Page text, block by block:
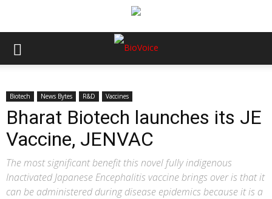
Biotech News Bytes R&D Vaccines
Bharat Biotech launches its JE
Vaccine, JENVAC
The most significant benefit this novel fully indigenous
Inactivated Japanese Encephalitis vaccine brings over is that it
can be administered during disease epidemics because it is a